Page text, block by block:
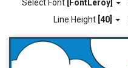
Select Font [FontLeroy]
Line Height [40]